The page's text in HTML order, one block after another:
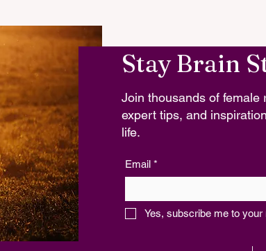
Stay Brain
Join thousands of female
expert tips, and
life.
Email *
Yes, subscribe me to your